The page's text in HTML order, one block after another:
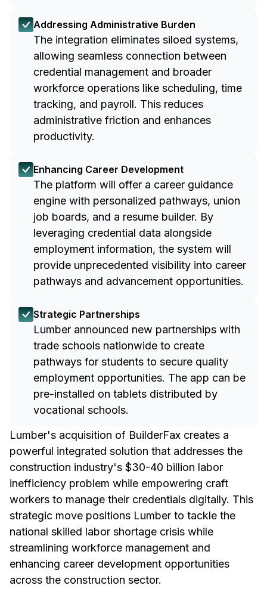
Addressing Administrative Burden
The integration eliminates siloed systems,
allowing seamless connection between
credential management and broader
workforce operations like scheduling, time
tracking, and payroll. This reduces
administrative friction and enhances
productivity.
Enhancing Career Development
The platform will offer a career guidance
engine with personalized pathways, union
job boards, and a resume builder. By
leveraging credential data alongside
employment information, the system will
provide unprecedented visibility into career
pathways and advancement opportunities.
Strategic Partnerships
Lumber announced new partnerships with
trade schools nationwide to create
pathways for students to secure quality
employment opportunities. The app can be
pre-installed on tablets distributed by
vocational schools.
Lumber's acquisition of BuilderFax creates a
powerful integrated solution that addresses the
construction industry's $30-40 billion labor
inefficiency problem while empowering craft
workers to manage their credentials digitally. This
strategic move positions Lumber to tackle the
national skilled labor shortage crisis while
streamlining workforce management and
enhancing career development opportunities
across the construction sector.